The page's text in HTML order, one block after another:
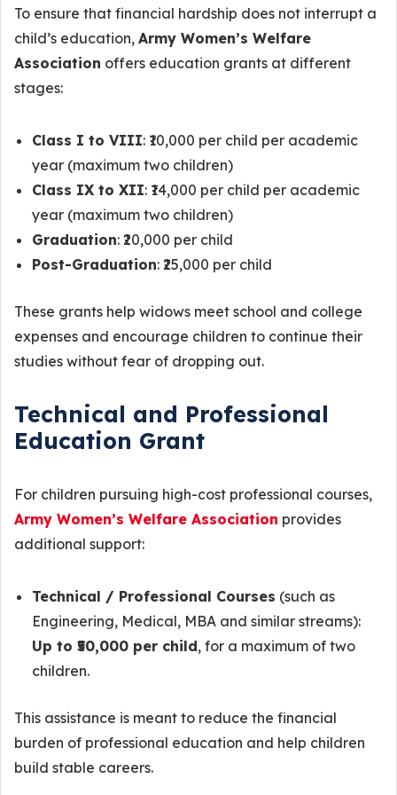
To ensure that financial hardship does not interrupt a
child’s education, Army Women’s Welfare
Association offers education grants at different
stages:
Class I to VIII: ₹10,000 per child per academic
year (maximum two children)
Class IX to XII: ₹14,000 per child per academic
year (maximum two children)
Graduation: ₹20,000 per child
Post-Graduation: ₹25,000 per child
These grants help widows meet school and college
expenses and encourage children to continue their
studies without fear of dropping out.
Technical and Professional
Education Grant
For children pursuing high-cost professional courses,
Army Women’s Welfare Association provides
additional support:
Technical / Professional Courses (such as
Engineering, Medical, MBA and similar streams):
Up to ₹50,000 per child, for a maximum of two
children.
This assistance is meant to reduce the financial
burden of professional education and help children
build stable careers.